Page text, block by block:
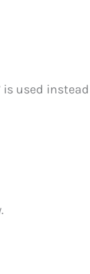
used instead